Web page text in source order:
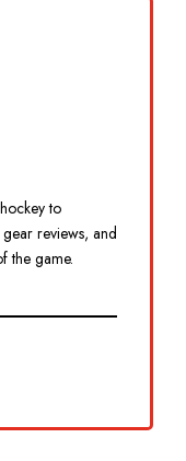
to
reviews, and
the game.